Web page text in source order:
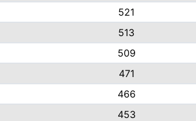
521
513
509
471
466
453